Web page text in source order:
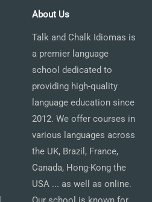
About Us
Talk and Chalk Idiomas is
a premier language
school dedicated to
providing high-quality
language education since
2012. We offer courses in
various languages across
the UK, Brazil, France,
Canada, Hong-Kong the
USA ... as well as online.